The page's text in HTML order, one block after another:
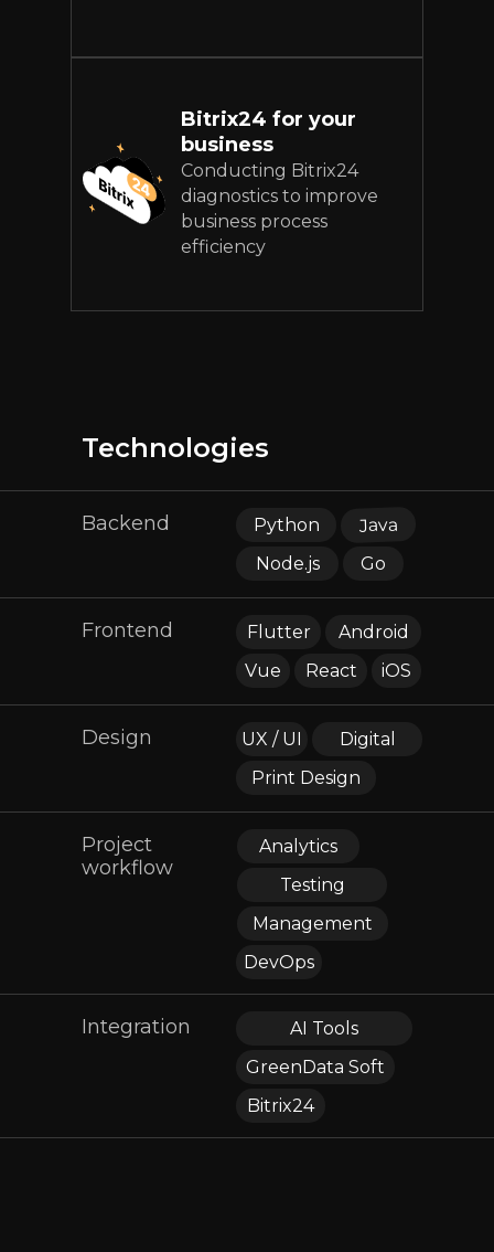
Bitrix24 for your
business
Conducting Bitrix24
diagnostics to improve
business process
efficiency
Technologies
Backend Python Java
Go
Node.js
Frontend
React
Flutter
iOS
Android
Vue
Design
UX / UI
Print Design
Digital
Integration
Project
workflow
GreenData Soft
Bitrix24
AI Tools
Analytics
Management
DevOps
Testing